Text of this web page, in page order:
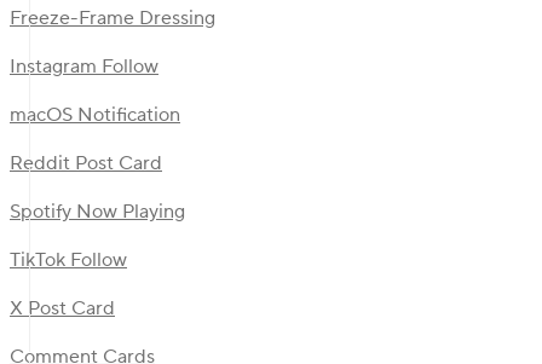
Freeze-Frame Dressing
Instagram Follow
macOS Notification
Reddit Post Card
Spotify Now Playing
TikTok Follow
X Post Card
Comment Cards